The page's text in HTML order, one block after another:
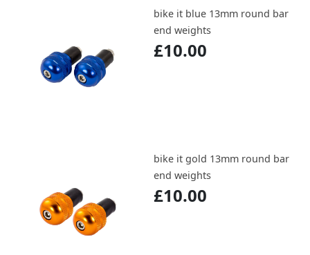
bike it blue 13mm round bar
end weights
£10.00
bike it gold 13mm round bar
end weights
£10.00